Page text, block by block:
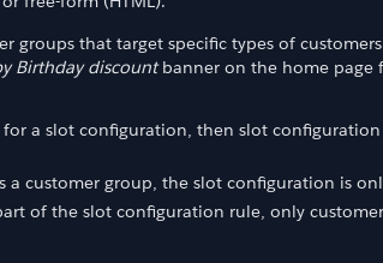
groups that target specific types of
Birthday discountbanner on the home page
a slot configuration, then slot
customer group, the slot configuration is
of the slot configuration rule, only